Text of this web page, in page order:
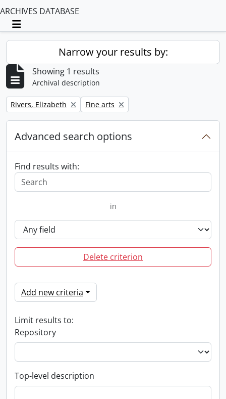
ARCHIVES DATABASE
Toggle navigation
Narrow your results by:
Showing 1 results
Archival description
Remove filter:
Rivers, Elizabeth Remove filter:
Fine arts
Advanced search options
Find results with:
in
Delete criterion
Add new criteria
Limit results to:
Repository
Top-level description